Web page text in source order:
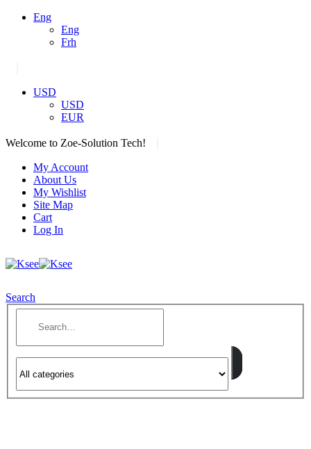
Eng
Eng
Frh
USD
USD
EUR
Welcome to Zoe-Solution Tech!
My Account
About Us
My Wishlist
Site Map
Cart
Log In
Search